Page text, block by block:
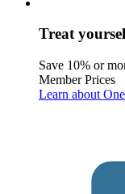
Treat
Save 10% or
Member Prices
Learn about